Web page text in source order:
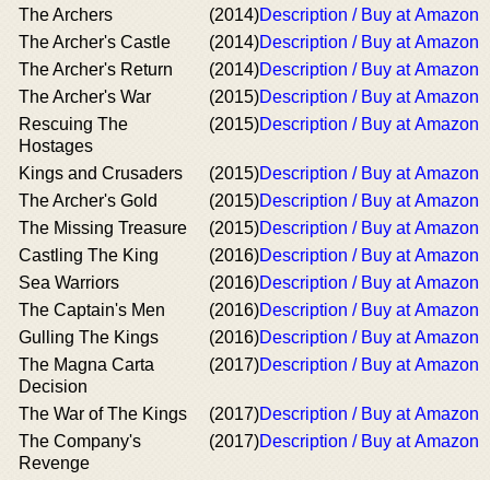
The Archers (2014)Description / Buy at Amazon
The Archer's Castle
(2014)Description / Buy at Amazon
The Archer's Return
(2014)Description / Buy at Amazon
The Archer's War
(2015)Description / Buy at Amazon
Rescuing The
Hostages
(2015)Description / Buy at Amazon
Kings and Crusaders (2015)Description / Buy at Amazon
The Archer's Gold
(2015)Description / Buy at Amazon
The Missing Treasure
(2015)Description / Buy at Amazon
Castling The King
(2016)Description / Buy at Amazon
Sea Warriors
(2016)Description / Buy at Amazon
The Captain's Men
(2016)Description / Buy at Amazon
Gulling The Kings
(2016)Description / Buy at Amazon
The Magna Carta
Decision
(2017)Description / Buy at Amazon
The War of The Kings (2017)Description / Buy at Amazon
The Company's
Revenge
(2017)Description / Buy at Amazon